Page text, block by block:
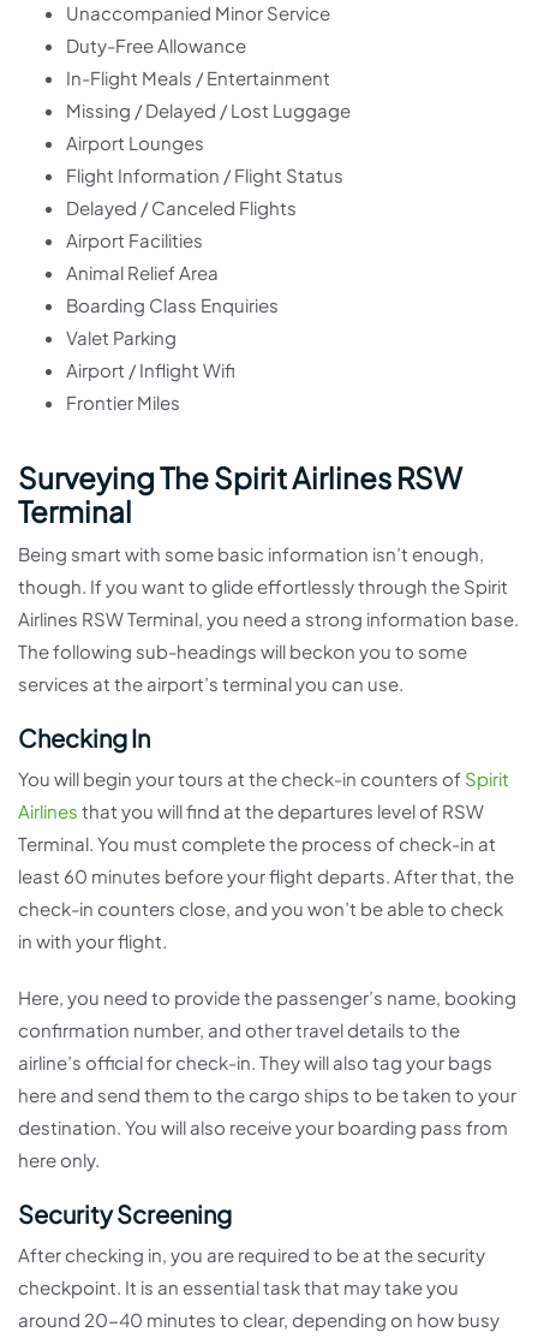
Unaccompanied Minor Service
Duty-Free Allowance
In-Flight Meals / Entertainment
Missing / Delayed / Lost Luggage
Airport Lounges
Flight Information / Flight Status
Delayed / Canceled Flights
Airport Facilities
Animal Relief Area
Boarding Class Enquiries
Valet Parking
Airport / Inflight Wifi
Frontier Miles
Surveying The Spirit Airlines RSW
Terminal
Being smart with some basic information isn’t enough,
though. If you want to glide effortlessly through the Spirit
Airlines RSW Terminal, you need a strong information base.
The following sub-headings will beckon you to some
services at the airport’s terminal you can use.
Checking In
You will begin your tours at the check-in counters of Spirit
Airlines that you will find at the departures level of RSW
Terminal. You must complete the process of check-in at
least 60 minutes before your flight departs. After that, the
check-in counters close, and you won’t be able to check
in with your flight.
Here, you need to provide the passenger’s name, booking
confirmation number, and other travel details to the
airline’s official for check-in. They will also tag your bags
here and send them to the cargo ships to be taken to your
destination. You will also receive your boarding pass from
here only.
Security Screening
After checking in, you are required to be at the security
checkpoint. It is an essential task that may take you
around 20-40 minutes to clear, depending on how busy